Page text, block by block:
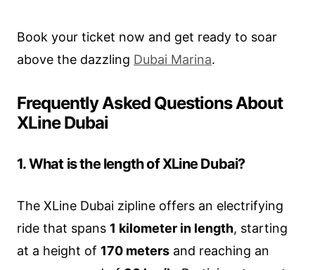
Book your ticket now and get ready to soar
above the dazzling Dubai Marina.
Frequently Asked Questions About
XLine Dubai
1. What is the length of XLine Dubai?
The XLine Dubai zipline offers an electrifying
ride that spans 1 kilometer in length, starting
at a height of 170 meters and reaching an